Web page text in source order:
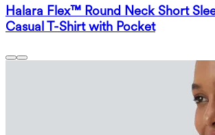
Halara Flex™ Round Neck Short
Casual T-Shirt with Pocket